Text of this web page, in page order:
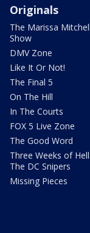
Originals
The Marissa Mitchell
Show
DMV Zone
Like It Or Not!
The Final 5
On The Hill
In The Courts
FOX 5 Live Zone
The Good Word
Three Weeks of Hell:
The DC Snipers
Missing Pieces